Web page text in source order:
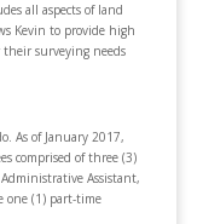
all aspects of land
Kevin to provide high
surveying needs
As of January 2017,
comprised of three (3)
Assistant,
one (1) part-time